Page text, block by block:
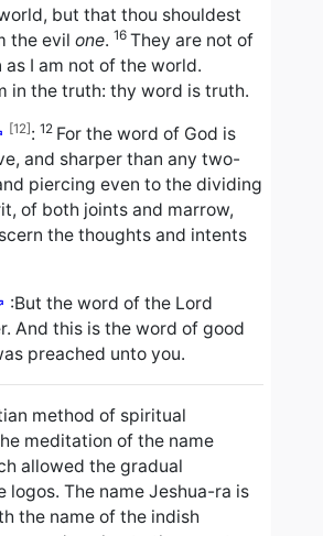
but that thou shouldest
the evil one. 16 They are not of
I am not of the world.
in the truth: thy word is truth.
[12] :12 For the word of God is
and sharper than any two-
piercing even to the dividing
of both joints and marrow,
the thoughts and intents
:But the word of the Lord
And this is the word of good
preached unto you.
method of spiritual
meditation of the name
allowed the gradual
logos. The name Jeshua-ra is
the name of the indish